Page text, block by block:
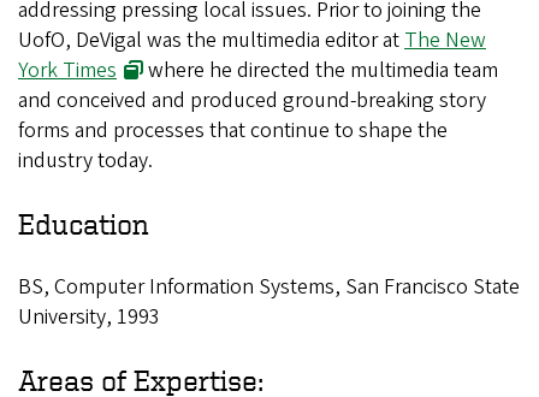
addressing pressing local issues. Prior to joining the
UofO, DeVigal was the multimedia editor at The New
York Times
where he directed the multimedia team
and conceived and produced ground-breaking story
forms and processes that continue to shape the
industry today.
Education
BS, Computer Information Systems, San Francisco State
University, 1993
Areas of Expertise: